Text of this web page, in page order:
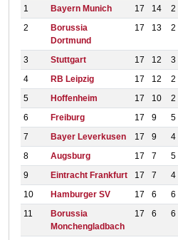
1 Bayern Munich 17 14 2
2
Borussia
Dortmund
17 13 2
3 Stuttgart 17 12 3
4
RB Leipzig 17 12 2
5
Hoffenheim 17 10 2
6
Freiburg 17 9 5
7
Bayer Leverkusen 17 9 4
8
Augsburg 17 7 5
9
Eintracht Frankfurt 17 7 4
10
Hamburger SV 17 6 6
11
Borussia
Monchengladbach
17 6 6